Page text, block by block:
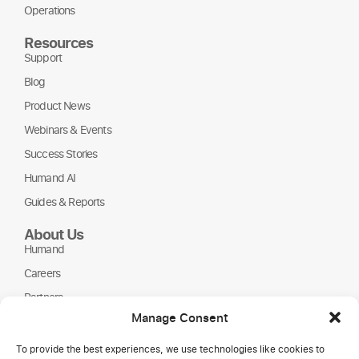
Manage Consent
To provide the best experiences, we use technologies like cookies to
Operations
Resources
Support
Blog
Product News
Webinars & Events
Success Stories
Humand AI
Guides & Reports
About Us
Humand
Careers
Partners